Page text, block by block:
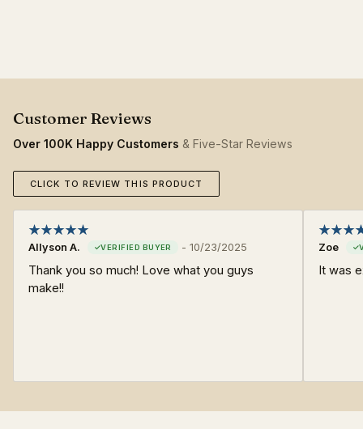
Over 100K Happy Customers & Five-Star Reviews
CLICK TO REVIEW THIS PRODUCT
Allyson A. - 10/23/2025
Thank you so much! Love what you guys
make!!
Zoe
It was